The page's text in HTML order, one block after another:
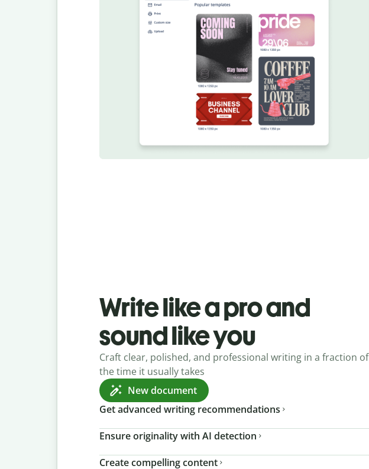
Write like a pro and
sound like you
Craft clear, polished, and professional writing in a fraction of
the time it usually takes
New document
Get advanced writing recommendations
Ensure originality with AI detection
Create compelling content